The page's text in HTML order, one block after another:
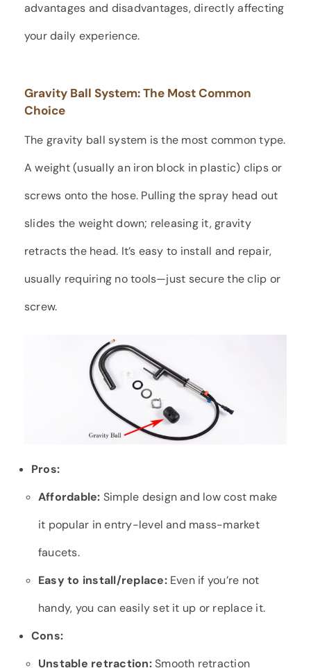
advantages and disadvantages, directly affecting
your daily experience.
Gravity Ball System: The Most Common
Choice
The gravity ball system is the most common type.
A weight (usually an iron block in plastic) clips or
screws onto the hose. Pulling the spray head out
slides the weight down; releasing it, gravity
retracts the head. It’s easy to install and repair,
usually requiring no tools—just secure the clip or
screw.
Pros:
Affordable: Simple design and low cost make
it popular in entry-level and mass-market
faucets.
Easy to install/replace:Even if you’re not
handy, you can easily set it up or replace it.
Cons:
Unstable retraction:Smooth retraction